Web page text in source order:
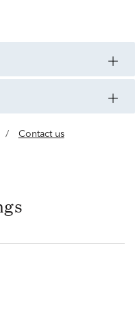
/ Contact us